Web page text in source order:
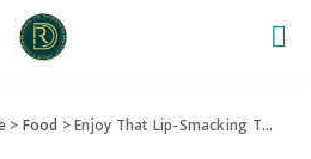
> Food >Enjoy That Lip-Smacking Taste Of Famous Chinese Dish